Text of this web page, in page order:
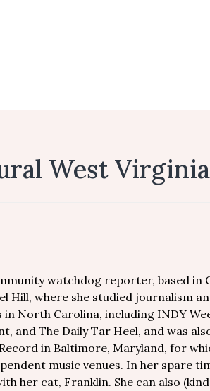
West Virginia
watchdog reporter, based in
Hill, where she studied journalism
North Carolina, including INDY
The Daily Tar Heel, and was
in Baltimore, Maryland, for
music venues. In her spare
her cat, Franklin. She can also